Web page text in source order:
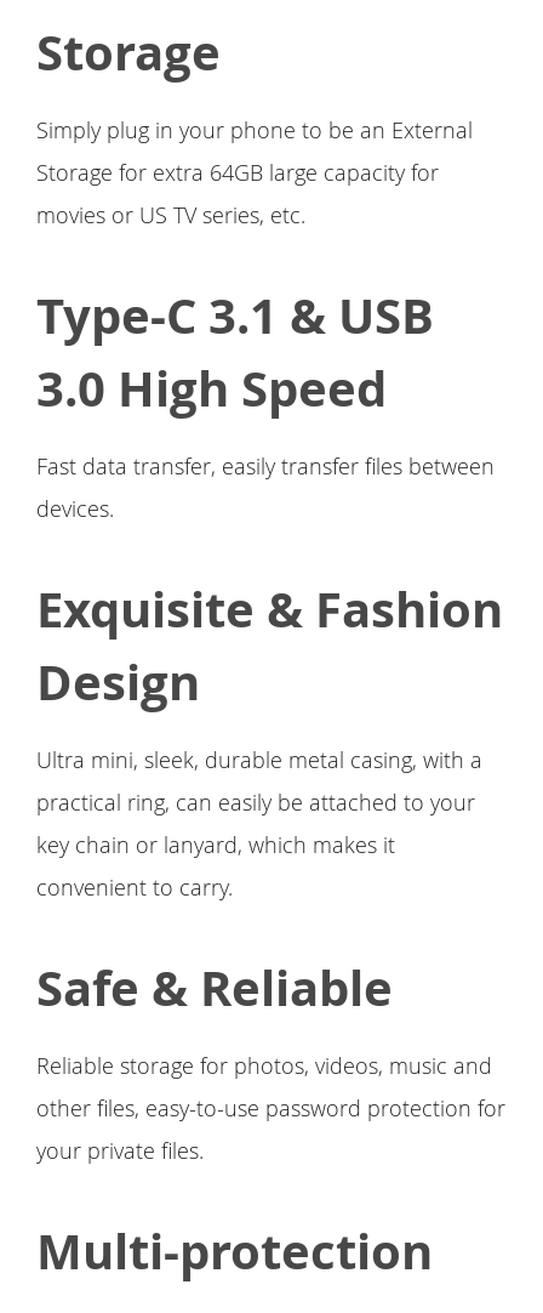
Storage
Simply plug in your phone to be an External
Storage for extra 64GB large capacity for
movies or US TV series, etc.
Type-C 3.1 & USB
3.0 High Speed
Fast data transfer, easily transfer files between
devices.
Exquisite & Fashion
Design
Ultra mini, sleek, durable metal casing, with a
practical ring, can easily be attached to your
key chain or lanyard, which makes it
convenient to carry.
Safe & Reliable
Reliable storage for photos, videos, music and
other files, easy-to-use password protection for
your private files.
Multi-protection